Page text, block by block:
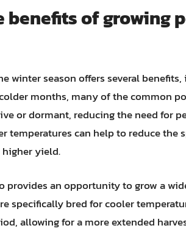
benefits of growing
winter season offers several
months, many of the common
or dormant, reducing the need for
temperatures can help to reduce the
yield.
provides an opportunity to grow a
specifically bred for cooler
allowing for a more extended